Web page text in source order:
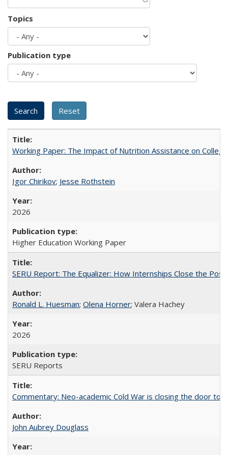
Topics
Publication type
Working Paper: The Impact of Nutrition Assistance on
Igor Chirikov; Jesse Rothstein
2026
Higher Education Working Paper
SERU Report: The Equalizer: How Internships Close the
Ronald L. Huesman; Olena Horner; Valera Hachey
2026
SERU Reports
Commentary: Neo-academic Cold War is closing the door to
John Aubrey Douglass